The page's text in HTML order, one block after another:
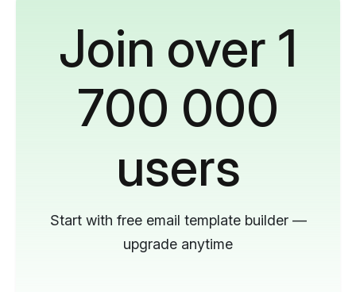
Join over 1
700 000
users
Start with free email template builder —
upgrade anytime